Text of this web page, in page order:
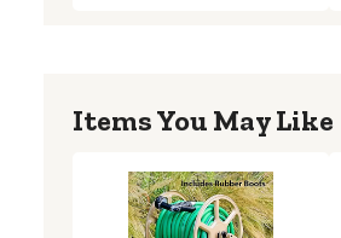
Items You May Like